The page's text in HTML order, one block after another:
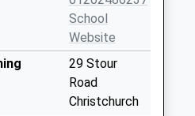
School
Website
29 Stour
Road
Christchurch